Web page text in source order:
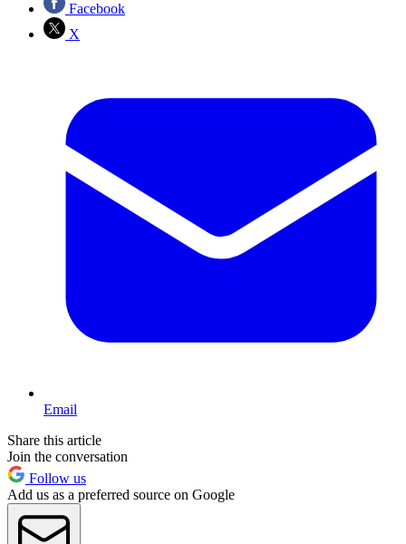
Facebook
X
Email
Share this article
Join the conversation
Follow us
Add us as a preferred source on Google